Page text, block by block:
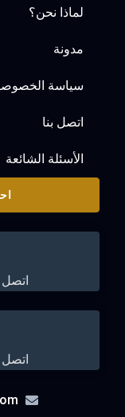
لماذا نحن؟
مدونة
سياسة
اتصل بنا
الأسئلة الشائعة